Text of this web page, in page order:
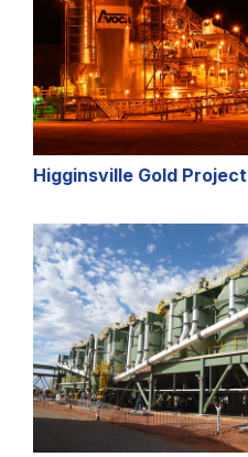
Higginsville Gold Project